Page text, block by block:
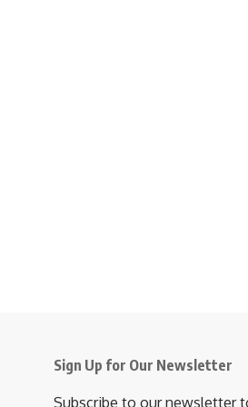
Sign Up for Our Newsletter
Subscribe to our newsletter